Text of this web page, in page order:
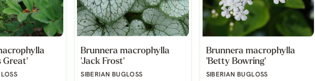
Great'
Brunnera macrophylla
'Jack Frost'
SIBERIAN BUGLOSS
Brunnera macrophylla
'Betty Bowring'
SIBERIAN BUGLOSS